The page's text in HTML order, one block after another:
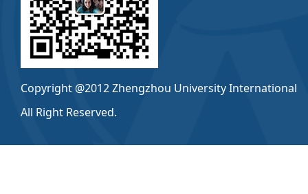
Copyright @2012 Zhengzhou University International
All Right Reserved.